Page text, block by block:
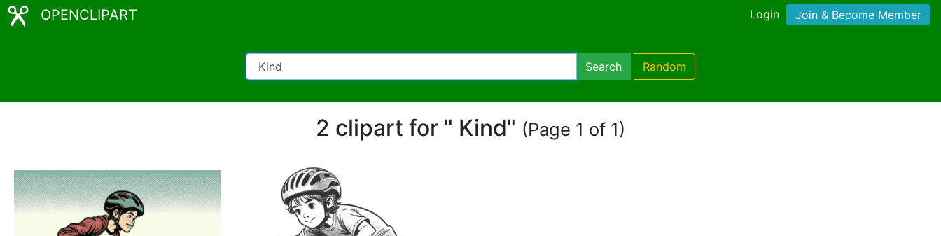
OPENCLIPART Login Join & Become Member
Search Random
2 clipart for " Kind" (Page 1 of 1)